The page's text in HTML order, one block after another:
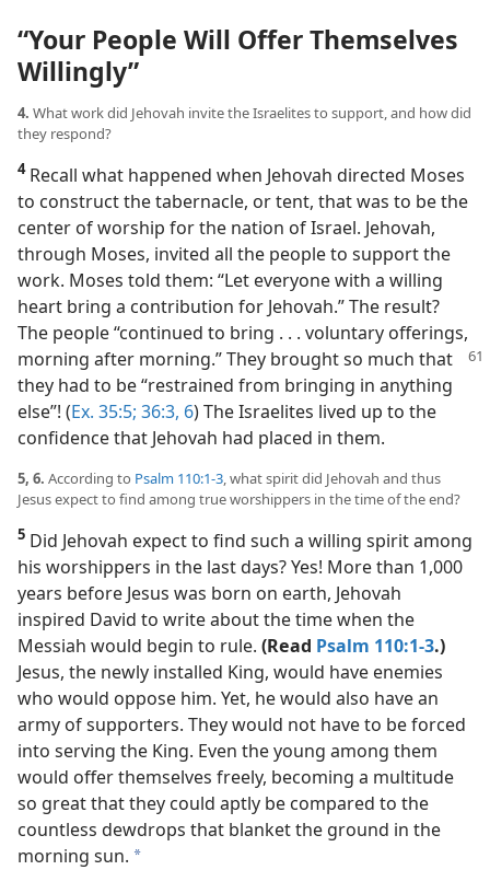
“Your People Will Offer Themselves
Willingly”
4. What work did Jehovah invite the Israelites to support, and how did
they respond?
4Recall what happened when Jehovah directed Moses
to construct the tabernacle, or tent, that was to be the
center of worship for the nation of Israel. Jehovah,
through Moses, invited all the people to support the
work. Moses told them: “Let everyone with a willing
heart bring a contribution for Jehovah.” The result?
The people “continued to bring . . . voluntary offerings,
morning after morning.”They brought so much that
they had to be “restrained from bringing in anything
else”! (Ex. 35:5; 36:3, 6) The Israelites lived up to the
confidence that Jehovah had placed in them.
5, 6. According to Psalm 110:1-3, what spirit did Jehovah and thus
Jesus expect to find among true worshippers in the time of the end?
5 Did Jehovah expect to find such a willing spirit among
his worshippers in the last days? Yes! More than 1,000
years before Jesus was born on earth, Jehovah
inspired David to write about the time when the
Messiah would begin to rule. (Read Psalm 110:1-3.)
Jesus, the newly installed King, would have enemies
who would oppose him. Yet, he would also have an
army of supporters. They would not have to be forced
into serving the King. Even the young among them
would offer themselves freely, becoming a multitude
so great that they could aptly be compared to the
countless dewdrops that blanket the ground in the
morning sun. a